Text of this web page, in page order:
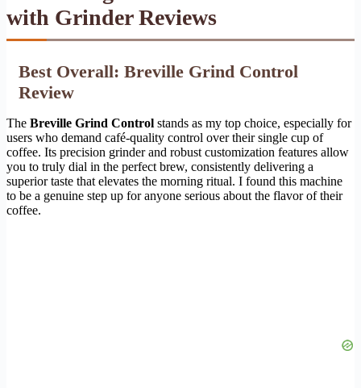
with Grinder Reviews
Best Overall: Breville Grind Control
Review
The Breville Grind Control stands as my top choice, especially for
users who demand café-quality control over their single cup of
coffee. Its precision grinder and robust customization features allow
you to truly dial in the perfect brew, consistently delivering a
superior taste that elevates the morning ritual. I found this machine
to be a genuine step up for anyone serious about the flavor of their
coffee.